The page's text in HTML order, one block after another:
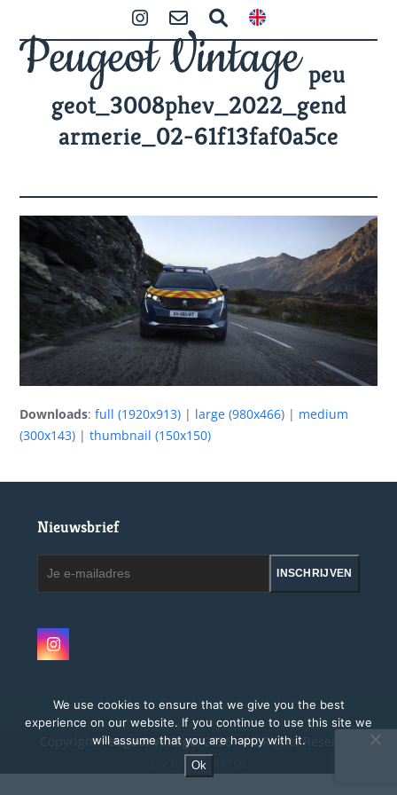
content
InstagramContact Zoeken
mobile
mobile
peu
geot_3008phev_2022_gend
armerie_02-61f13faf0a5ce
Downloads:full (1920x913) | large (980x466) | medium
(300x143) |thumbnail (150x150)
Nieuwsbrief
INSCHRIJVEN
Instagram
CopyrightPeugeot Vintage.2026 - All Rights Reserved
Site by MAGMATOS
We use cookies to ensure that we give you the best
experience on our website. If you continue to use this site we
will assume that you are happy with it.
Ok